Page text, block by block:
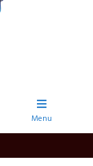
Menu